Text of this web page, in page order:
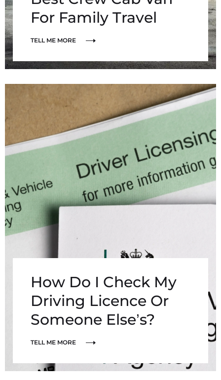
For Family Travel
TELL ME MORE
How Do I Check My
Driving Licence Or
Someone Else’s?
TELL ME MORE